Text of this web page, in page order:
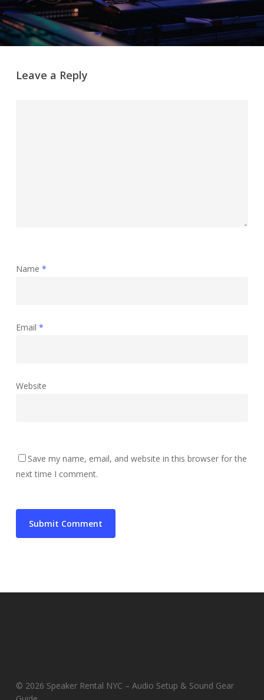
Leave a Reply
Name *
Email *
Website
Save my name, email, and website in this browser for the
next time I comment.
© 2026 Speaker Rental NYC – Audio Setup & Sound Gear